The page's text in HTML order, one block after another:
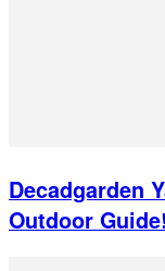
Decadgarden
Outdoor Guide!